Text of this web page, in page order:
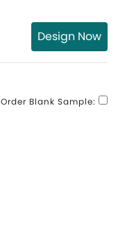
Design Now
Order Blank Sample: